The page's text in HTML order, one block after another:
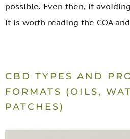
possible. Even then, if
it is worth reading the COA
CBD TYPES AND
FORMATS (OILS,
PATCHES)